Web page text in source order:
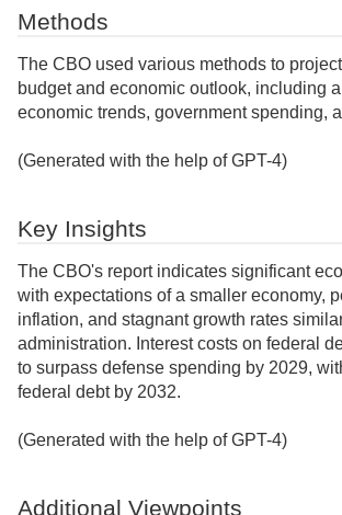
Methods
The CBO used various methods to project
budget and economic outlook, including
economic trends, government spending,
(Generated with the help of GPT-4)
Key Insights
The CBO's report indicates significant
with expectations of a smaller economy,
inflation, and stagnant growth rates
administration. Interest costs on federal
to surpass defense spending by 2029,
federal debt by 2032.
(Generated with the help of GPT-4)
Additional Viewpoints